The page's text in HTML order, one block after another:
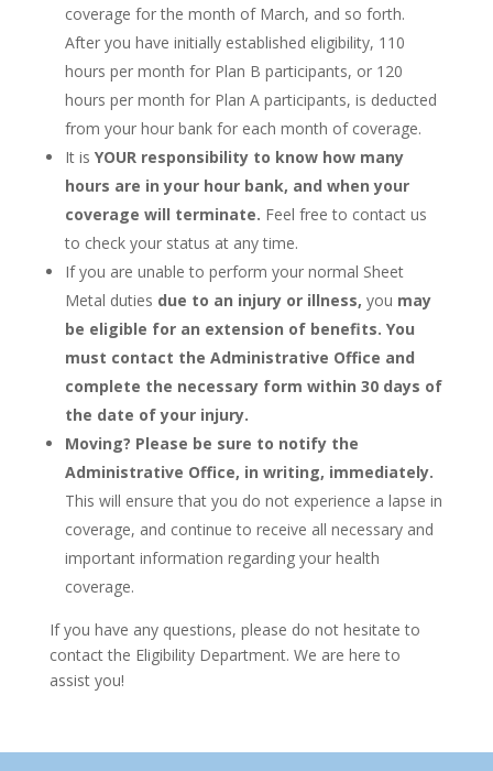
coverage for the month of March, and so forth.
After you have initially established eligibility, 110
hours per month for Plan B participants, or 120
hours per month for Plan A participants, is deducted
from your hour bank for each month of coverage.
It is YOUR responsibility to know how many
hours are in your hour bank, and when your
coverage will terminate. Feel free to contact us
to check your status at any time.
If you are unable to perform your normal Sheet
Metal duties due to an injury or illness, you may
be eligible for an extension of benefits. You
must contact the Administrative Office and
complete the necessary form within 30 days of
the date of your injury.
Moving? Please be sure to notify the
Administrative Office, in writing, immediately.
This will ensure that you do not experience a lapse in
coverage, and continue to receive all necessary and
important information regarding your health
coverage.
If you have any questions, please do not hesitate to
contact the Eligibility Department. We are here to
assist you!